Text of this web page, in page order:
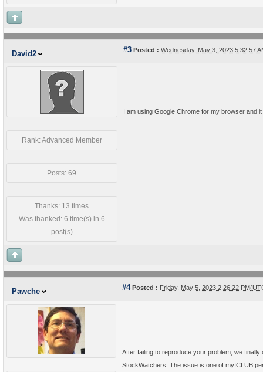
David2 #3 Posted : Wednesday, May 3, 2023 5:32:57
Rank: Advanced Member
Posts: 69
Thanks: 13 times
Was thanked: 6 time(s) in 6
post(s)
I am using Google Chrome for my browser and
Pawche #4Posted : Friday, May 5, 2023 2:26:22
After failing to reproduce your problem, we
StockWatchers. The issue is one of myICLUB